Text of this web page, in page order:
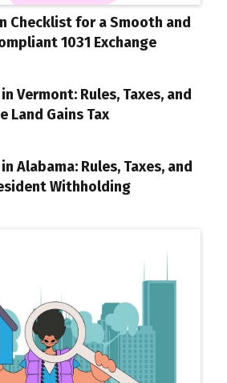
Checklist for a Smooth and
1031 Exchange
Vermont: Rules, Taxes, and
Land Gains Tax
Alabama: Rules, Taxes, and
Withholding